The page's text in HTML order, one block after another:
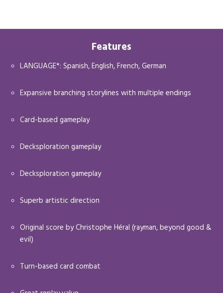
Features
LANGUAGE*: Spanish, English, French, German
Expansive branching storylines with multiple endings
Card-based gameplay
Decksploration gameplay
Decksploration gameplay
Superb artistic direction
Original score by Christophe Héral (rayman, beyond good &
evil)
Turn-based card combat